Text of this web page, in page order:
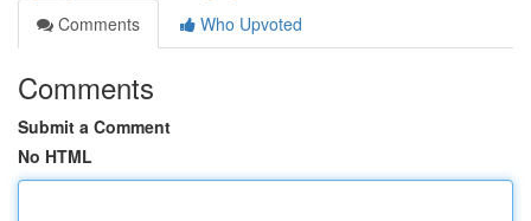
Comments
Who Upvoted
Comments
Submit a Comment
No HTML